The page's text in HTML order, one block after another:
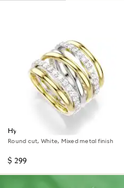
Hyperbola cocktail ring
Round cut, White, Mixed metal finish
$ 299